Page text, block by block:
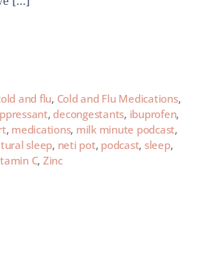
and flu, Cold and Flu Medications,
, decongestants, ibuprofen,
, medications, milk minute podcast,
sleep, neti pot, podcast, sleep,
C, Zinc